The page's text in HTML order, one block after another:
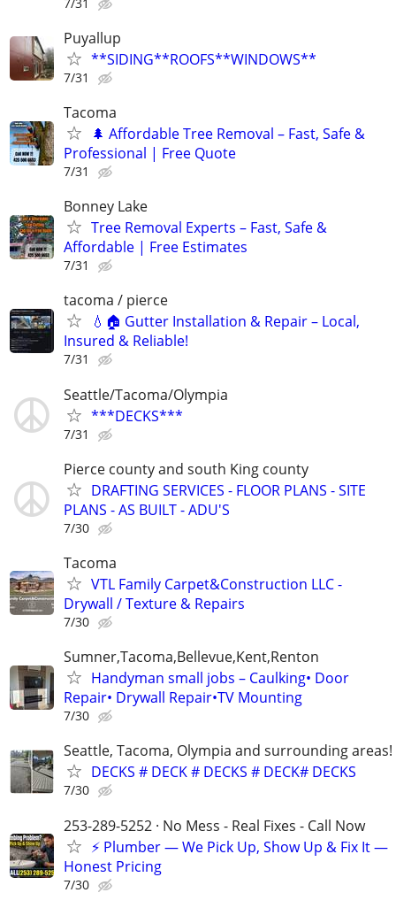
Puyallup
**SIDING**ROOFS**WINDOWS**
7/31
Tacoma
🌲 Affordable Tree Removal – Fast, Safe &
Professional | Free Quote
7/31
Bonney Lake
Tree Removal Experts – Fast, Safe &
Affordable | Free Estimates
7/31
tacoma / pierce
💧🏠 Gutter Installation & Repair – Local,
Insured & Reliable!
7/31
Seattle/Tacoma/Olympia
***DECKS***
7/31
Pierce county and south King county
DRAFTING SERVICES - FLOOR PLANS - SITE
PLANS - AS BUILT - ADU'S
7/30
Tacoma
VTL Family Carpet&Construction LLC -
Drywall / Texture & Repairs
7/30
Sumner,Tacoma,Bellevue,Kent,Renton
Handyman small jobs – Caulking• Door
Repair• Drywall Repair•TV Mounting
7/30
Seattle, Tacoma, Olympia and surrounding areas!
DECKS # DECK # DECKS # DECK# DECKS
7/30
253-289-5252 · No Mess - Real Fixes - Call Now
⚡️ Plumber — We Pick Up, Show Up & Fix It —
Honest Pricing
7/30